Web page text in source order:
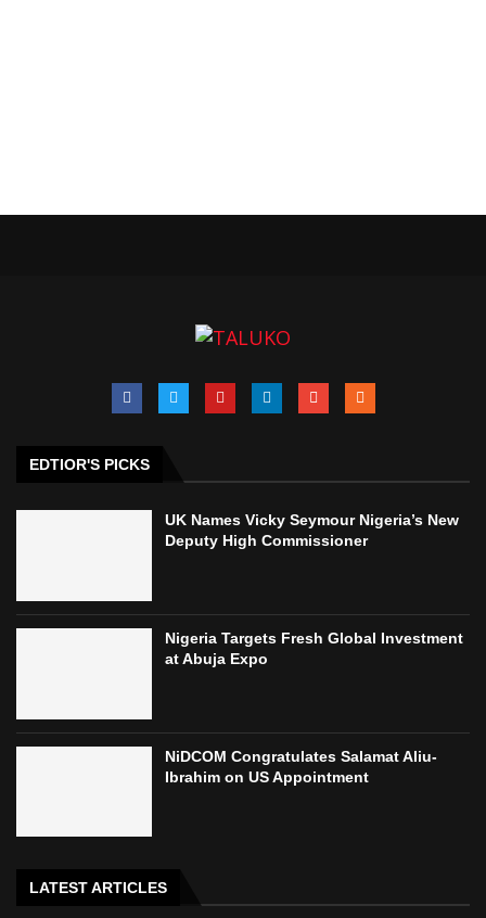
EDTIOR'S PICKS
UK Names Vicky Seymour Nigeria’s New
Deputy High Commissioner
Nigeria Targets Fresh Global Investment
at Abuja Expo
NiDCOM Congratulates Salamat Aliu-
Ibrahim on US Appointment
LATEST ARTICLES